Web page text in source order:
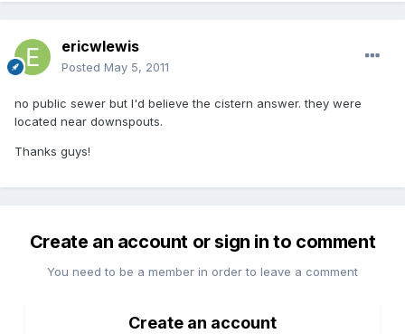
ericwlewis
Posted May 5, 2011
no public sewer but I'd believe the cistern answer. they were
located near downspouts.
Thanks guys!
Create an account or sign in to comment
You need to be a member in order to leave a comment
Create an account